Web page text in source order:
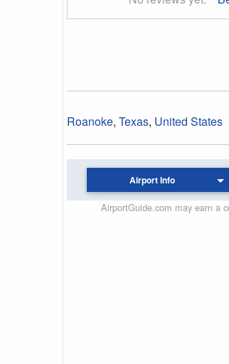
Roanoke, Texas, United States
Airport Info
AirportGuide.com may earn a